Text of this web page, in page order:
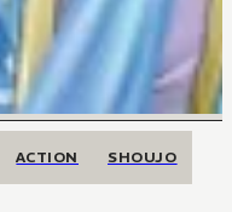
ACTION SHOUJO